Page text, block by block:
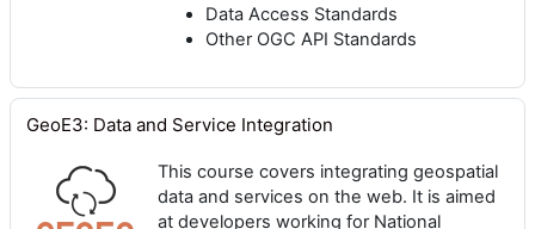
Data Access Standards
Other OGC API Standards
GeoE3: Data and Service Integration
This course covers integrating geospatial
data and services on the web. It is aimed
at developers working for National